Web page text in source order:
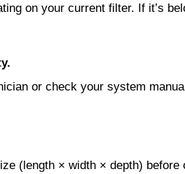
on your current filter. If it’s
or check your system
(length × width × depth) before